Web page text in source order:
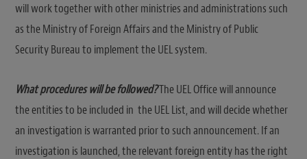
will work together with other ministries and administrations such
as the Ministry of Foreign Affairs and the Ministry of Public
Security Bureau to implement the UEL system.
What procedures will be followed?The UEL Office will announce
the entities to be included in the UEL List, and will decide whether
an investigation is warranted prior to such announcement. If an
investigation is launched, the relevant foreign entity has the right